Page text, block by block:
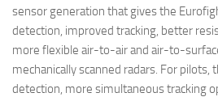
sensor generation that gives the
detection, improved tracking, better
more flexible air-to-air and air-to-
mechanically scanned radars. For pilots,
detection, more simultaneous tracking